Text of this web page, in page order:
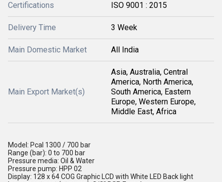
Certifications ISO 9001 : 2015
Delivery Time 3 Week
Main Domestic Market All India
Main Export Market(s)
Asia, Australia, Central
America, North America,
South America, Eastern
Europe, Western Europe,
Middle East, Africa
Model: Pcal 1300 / 700 bar
Range (bar): 0 to 700 bar
Pressure media: Oil & Water
Pressure pump: HPP 02
Display: 128 x 64 COG Graphic LCD with White LED Back light